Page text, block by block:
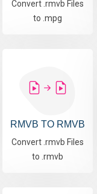
Convert .rmvb Files
to .mpg
RMVB TO RMVB
Convert .rmvb Files
to .rmvb